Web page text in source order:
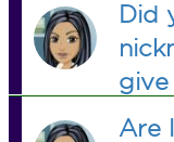
Did
Are